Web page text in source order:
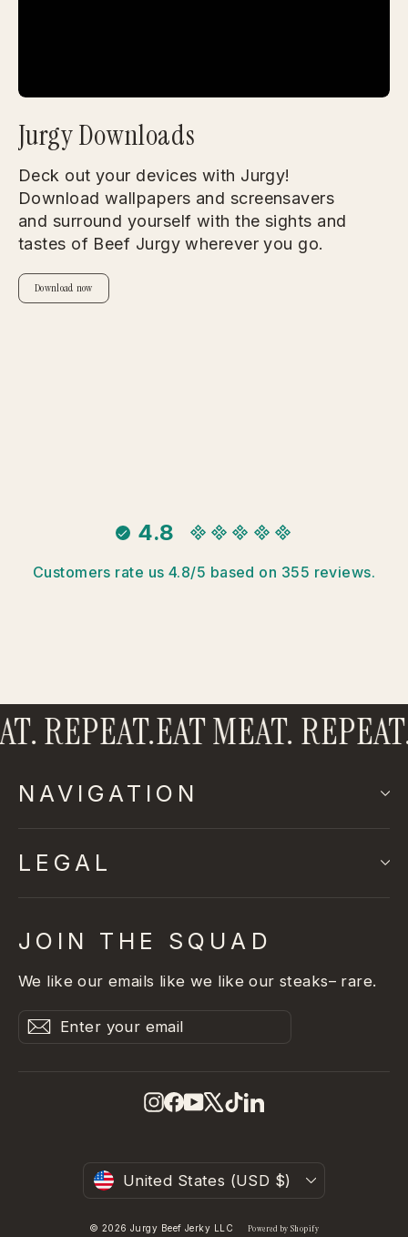
Jurgy Downloads
Deck out your devices with Jurgy!
Download wallpapers and screensavers
and surround yourself with the sights and
tastes of Beef Jurgy wherever you go.
Download now
4.8
Customers rate us 4.8/5 based on 355 reviews.
REPEAT.EAT MEAT. REPEAT.
NAVIGATION
LEGAL
JOIN THE SQUAD
We like our emails like we like our steaks– rare.
Enter
your
Subscribe
Subscribe
Instagram
Facebook
YouTube
X TikTok
LinkedIn
Currency
United States (USD $)
© 2026 Jurgy Beef Jerky LLC Powered by Shopify